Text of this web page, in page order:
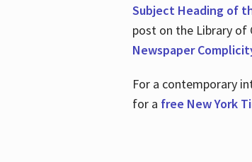
Subject Heading of
post on the Library of
Newspaper
For a contemporary
for a free New York